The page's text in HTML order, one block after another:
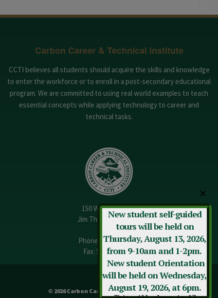
Carbon Career & Technical Institute
CCTI believes all students should acquire the skills and knowledge
to enter the workforce or to enroll in a post-secondary educational
program. We are committed to using real world examples to teach
essential concepts while applying technology to career and
technical tasks.
150 W. 13th Street
Jim Thorpe, PA 18229
Phone:
570-325-3682
Fax: 570-325-3737
© 2026 Carbon Career & Technical Institute
✕
New student self-guided
tours will be held on
Thursday, August 13, 2026,
from 9-10am and 1-2pm.
New student Orientation
will be held on Wednesday,
August 19, 2026, at 6pm.